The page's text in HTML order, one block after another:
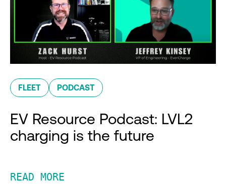
FLEET PODCAST
EV Resource Podcast: LVL2
charging is the future
READ MORE